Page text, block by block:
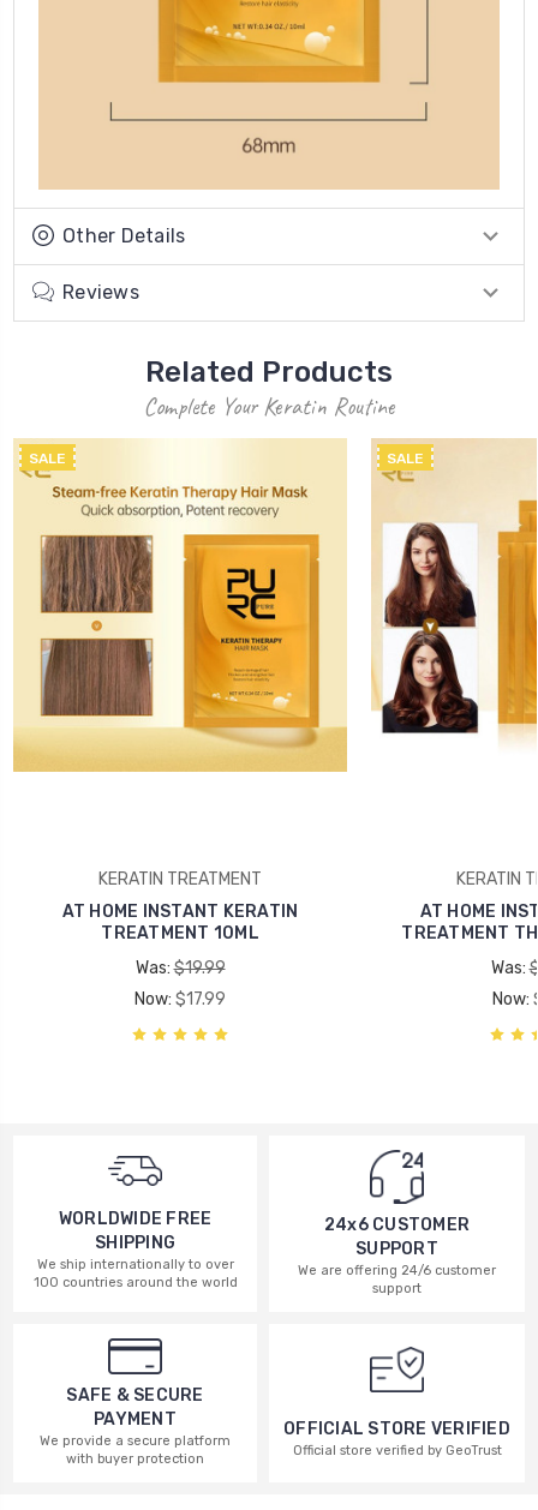
Other Details
Reviews
Related Products
Complete Your Keratin Routine
SALE
KERATIN TREATMENT
AT HOME INSTANT KERATIN
TREATMENT 10ML
Was:$19.99
Now: $17.99
SALE
KERATIN
AT HOME
TREATMENT
Was:
Now:
WORLDWIDE FREE
SHIPPING
We ship internationally to over
100 countries around the world
24x6 CUSTOMER
SUPPORT
We are offering 24/6 customer
support
SAFE & SECURE
PAYMENT
We provide a secure platform
with buyer protection
OFFICIAL STORE VERIFIED
Official store verified by GeoTrust